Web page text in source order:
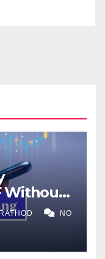
Without
NO